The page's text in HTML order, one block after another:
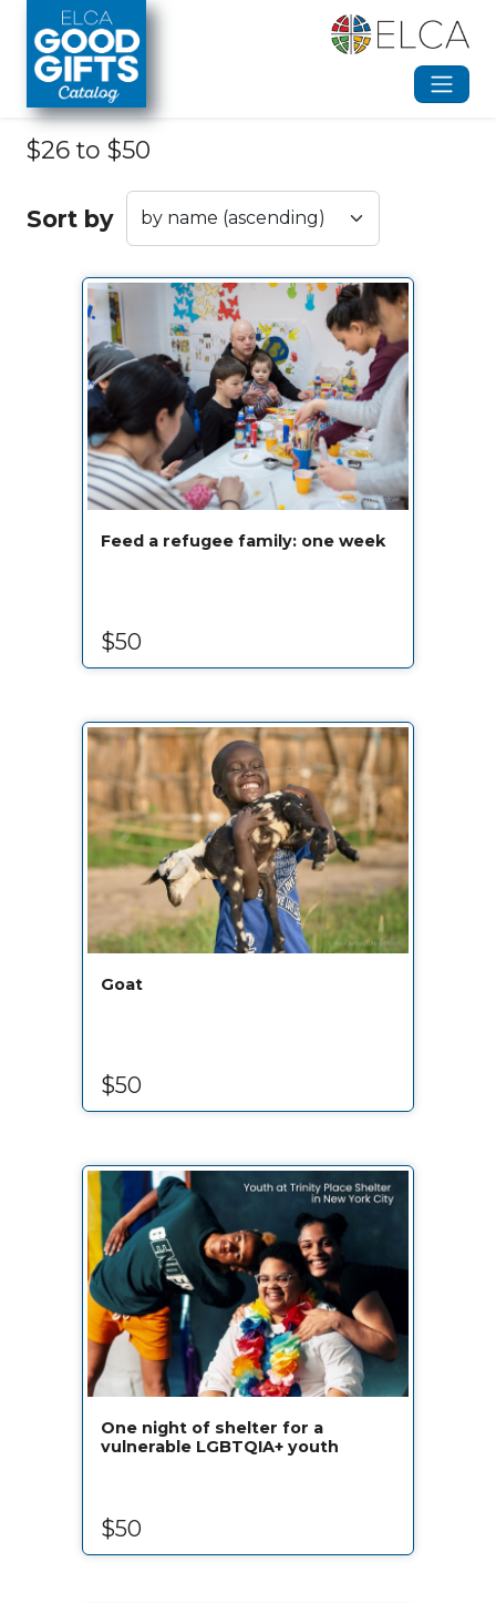
Skip to main content
$26 to $50
Sort by
Feed a refugee family: one week
$50
Goat
$50
One night of shelter for a
vulnerable LGBTQIA+ youth
$50